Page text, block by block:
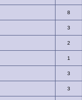
8
3
2
1
3
3